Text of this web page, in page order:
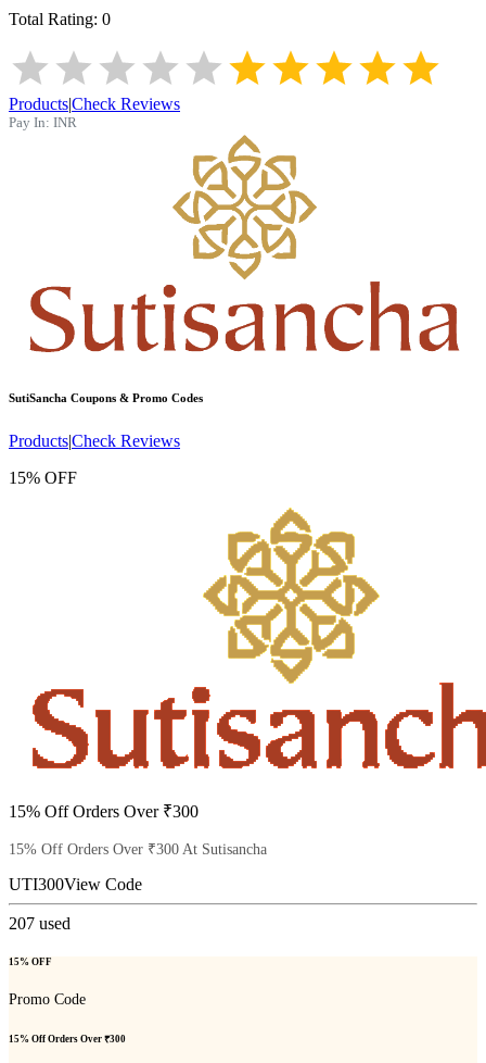
Total Rating: 0
Products|Check Reviews
Pay In: INR
SutiSancha Coupons & Promo Codes
Products|Check Reviews
15% OFF
15% Off Orders Over ₹300
15% Off Orders Over ₹300 At Sutisancha
UTI300View Code
207 used
15% OFF
Promo Code
15% Off Orders Over ₹300